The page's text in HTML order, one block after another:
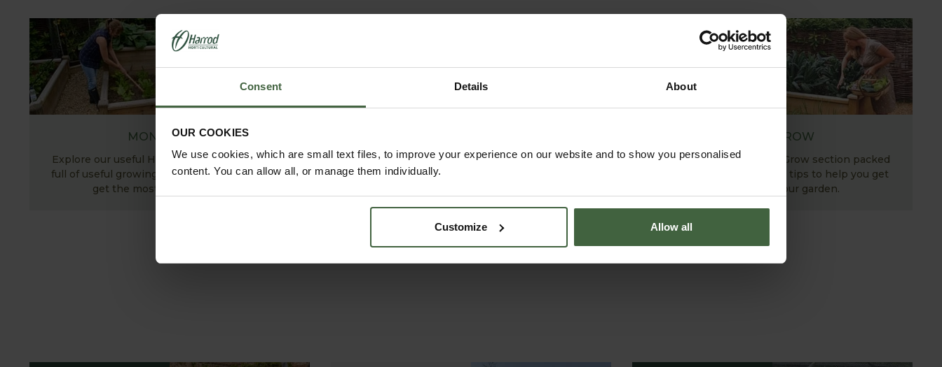
Consent Details About
OUR COOKIES
We use cookies, which are small text files, to improve your experience on our website and to show you personalised
content. You can allow all, or manage them individually.
Customize Allow all
MONTHLY JOBS
Explore our useful How To Grow section packed
full of useful growing advice and tips to help you
get the most out of your garden.
Your gardening questions answered by our kitchen
garden expert, with lots of useful advice and tips
HOW TO GROW
Explore our useful How To Grow section packed
full of gardening advice and tips to help you get
the most out of your garden.